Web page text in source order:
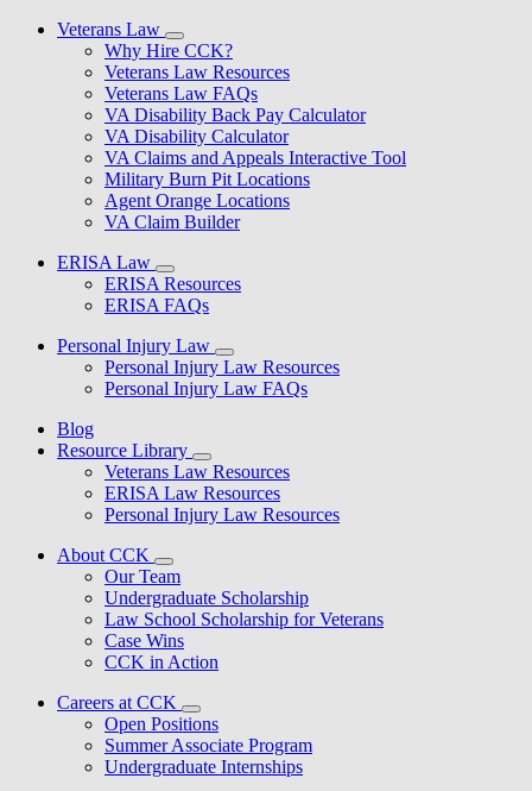
Veterans Law
Why Hire CCK?
Veterans Law Resources
Veterans Law FAQs
VA Disability Back Pay Calculator
VA Disability Calculator
VA Claims and Appeals Interactive Tool
Military Burn Pit Locations
Agent Orange Locations
VA Claim Builder
ERISA Law
ERISA Resources
ERISA FAQs
Personal Injury Law
Personal Injury Law Resources
Personal Injury Law FAQs
Blog
Resource Library
Veterans Law Resources
ERISA Law Resources
Personal Injury Law Resources
About CCK
Our Team
Undergraduate Scholarship
Law School Scholarship for Veterans
Case Wins
CCK in Action
Careers at CCK
Open Positions
Summer Associate Program
Undergraduate Internships